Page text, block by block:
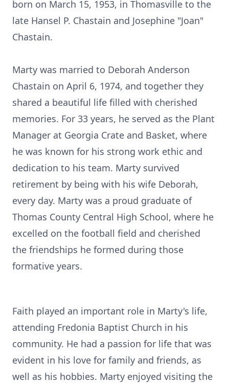
born on March 15, 1953, in Thomasville to the
late Hansel P. Chastain and Josephine "Joan"
Chastain.
Marty was married to Deborah Anderson
Chastain on April 6, 1974, and together they
shared a beautiful life filled with cherished
memories. For 33 years, he served as the Plant
Manager at Georgia Crate and Basket, where
he was known for his strong work ethic and
dedication to his team. Marty survived
retirement by being with his wife Deborah,
every day. Marty was a proud graduate of
Thomas County Central High School, where he
excelled on the football field and cherished
the friendships he formed during those
formative years.
Faith played an important role in Marty's life,
attending Fredonia Baptist Church in his
community. He had a passion for life that was
evident in his love for family and friends, as
well as his hobbies. Marty enjoyed visiting the